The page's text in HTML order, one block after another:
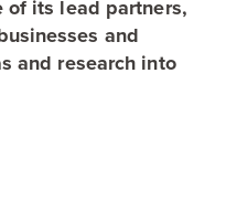
of its lead partners,
and
and research into